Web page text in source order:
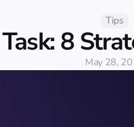
Tips
8
May 28,